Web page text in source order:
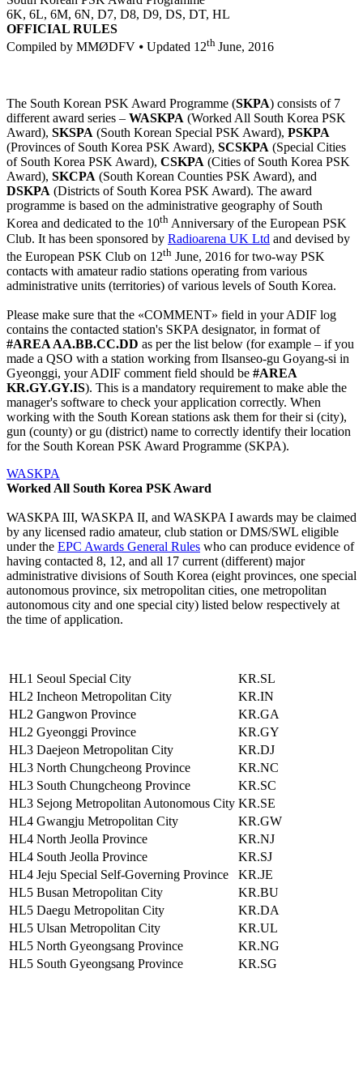
6K, 6L, 6M, 6N, D7, D8, D9, DS, DT, HL
OFFICIAL RULES
Compiled by MMØDFV ⦁ Updated 12th June, 2016
The South Korean PSK Award Programme (SKPA) consists of 7
different award series – WASKPA (Worked All South Korea PSK
Award), SKSPA (South Korean Special PSK Award), PSKPA
(Provinces of South Korea PSK Award), SCSKPA (Special Cities
of South Korea PSK Award), CSKPA (Cities of South Korea PSK
Award), SKCPA (South Korean Counties PSK Award), and
DSKPA (Districts of South Korea PSK Award). The award
programme is based on the administrative geography of South
Korea and dedicated to the 10th Anniversary of the European PSK
Club. It has been sponsored by Radioarena UK Ltd and devised by
the European PSK Club on 12th June, 2016 for two-way PSK
contacts with amateur radio stations operating from various
administrative units (territories) of various levels of South Korea.
Please make sure that the «COMMENT» field in your ADIF log
contains the contacted station's SKPA designator, in format of
#AREA AA.BB.CC.DD as per the list below (for example – if you
made a QSO with a station working from Ilsanseo-gu Goyang-si in
Gyeonggi, your ADIF comment field should be #AREA
KR.GY.GY.IS). This is a mandatory requirement to make able the
manager's software to check your application correctly. When
working with the South Korean stations ask them for their si (city),
gun (county) or gu (district) name to correctly identify their location
for the South Korean PSK Award Programme (SKPA).
WASKPA
Worked All South Korea PSK Award
WASKPA III, WASKPA II, and WASKPA I awards may be claimed
by any licensed radio amateur, club station or DMS/SWL eligible
under the EPC Awards General Rules who can produce evidence of
having contacted 8, 12, and all 17 current (different) major
administrative divisions of South Korea (eight provinces, one special
autonomous province, six metropolitan cities, one metropolitan
autonomous city and one special city) listed below respectively at
the time of application.
HL1 Seoul Special City
KR.SL
HL2 Incheon Metropolitan City
KR.IN
HL2 Gangwon Province
KR.GA
HL2 Gyeonggi Province
KR.GY
HL3 Daejeon Metropolitan City
KR.DJ
HL3 North Chungcheong Province
KR.NC
HL3 South Chungcheong Province
KR.SC
HL3 Sejong Metropolitan Autonomous City KR.SE
HL4 Gwangju Metropolitan City
KR.GW
HL4 North Jeolla Province
KR.NJ
HL4 South Jeolla Province
KR.SJ
HL4 Jeju Special Self-Governing Province
KR.JE
HL5 Busan Metropolitan City
KR.BU
HL5 Daegu Metropolitan City
KR.DA
HL5 Ulsan Metropolitan City
KR.UL
HL5 North Gyeongsang Province
KR.NG
HL5 South Gyeongsang Province KR.SG